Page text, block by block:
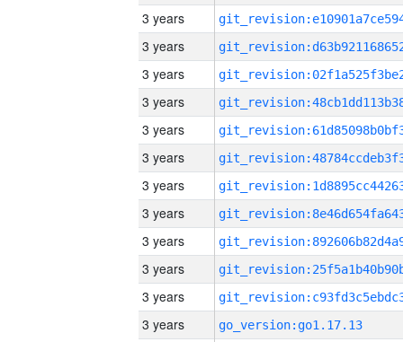
3 years
3 years
3 years
3 years
3 years
3 years
3 years
3 years
3 years
3 years
3 years
3 years
go_version:go1.17.13